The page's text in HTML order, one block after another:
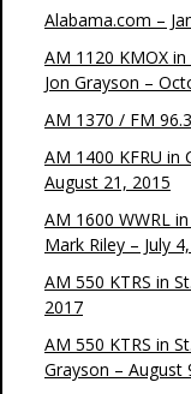
Alabama.com –
AM 1120 KMOX
Jon Grayson –
AM 1370 / FM
AM 1400 KFRU in
August 21, 2015
AM 1600 WWRL
Mark Riley – July
AM 550 KTRS in
2017
AM 550 KTRS in
Grayson – August